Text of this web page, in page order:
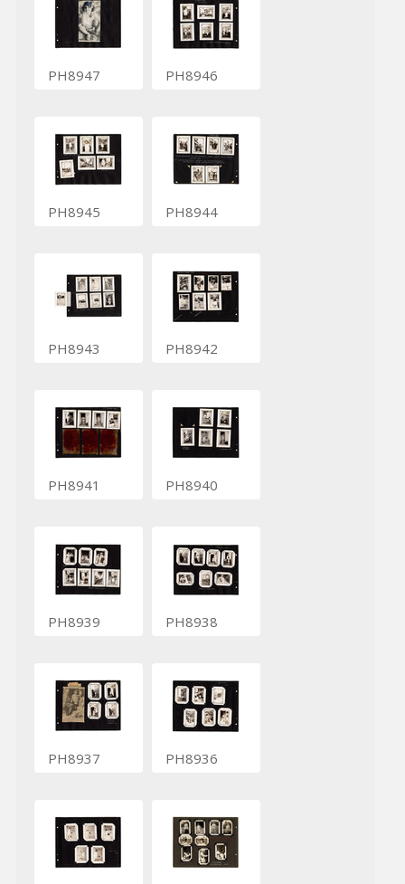
PH8947 PH8946
PH8945 PH8944
PH8943 PH8942
PH8941 PH8940
PH8939 PH8938
PH8937 PH8936